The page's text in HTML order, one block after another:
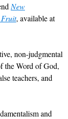
New
, available at
non-judgmental
the Word of God,
teachers, and
and